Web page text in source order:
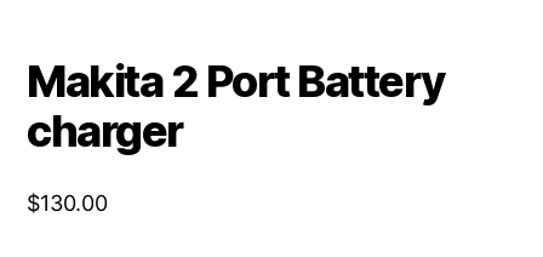
Makita 2 Port Battery
charger
$130.00